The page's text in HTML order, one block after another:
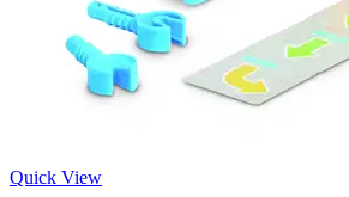
Quick View